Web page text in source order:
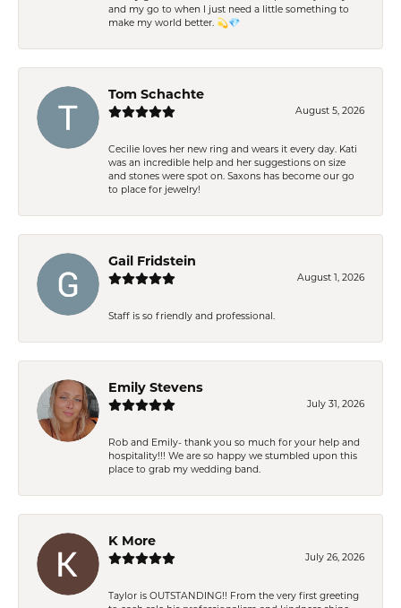
and my go to when I just need a little something to
make my world better. 💫💎
Tom Schachte
August 5, 2026
Cecilie loves her new ring and wears it every day. Kati
was an incredible help and her suggestions on size
and stones were spot on. Saxons has become our go
to place for jewelry!
Gail Fridstein
August 1, 2026
Staff is so friendly and professional.
Emily Stevens
July 31, 2026
Rob and Emily- thank you so much for your help and
hospitality!!! We are so happy we stumbled upon this
place to grab my wedding band.
K More
July 26, 2026
Taylor is OUTSTANDING!! From the very first greeting